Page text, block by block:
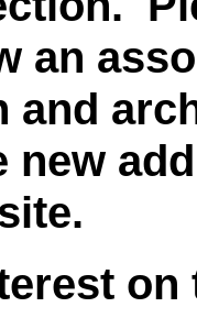
an
and
new
on